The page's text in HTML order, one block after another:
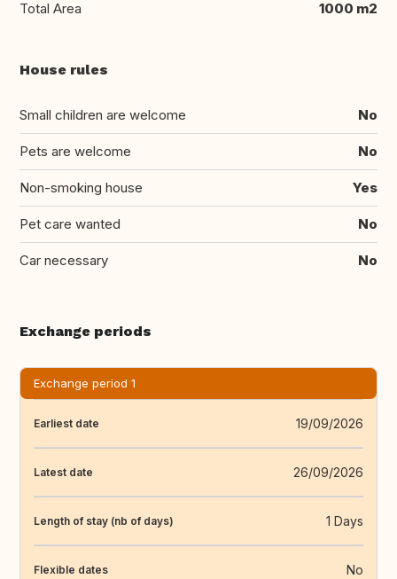
Total Area 1000 m2
House rules
Small children are welcome No
Pets are welcome No
Non-smoking house Yes
Pet care wanted No
Car necessary No
Exchange periods
Exchange period 1
Earliest date 19/09/2026
Latest date 26/09/2026
Length of stay (nb of days) 1 Days
Flexible dates No